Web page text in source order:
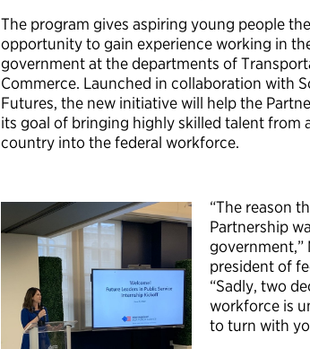
The program gives aspiring young people the
opportunity to gain experience working in
government at the departments of
Commerce. Launched in collaboration with
Futures, the new initiative will help the
its goal of bringing highly skilled talent from
country into the federal workforce.
“The reason
Partnership
government,”
president of
“Sadly, two
workforce is
to turn with